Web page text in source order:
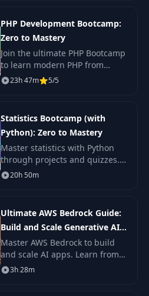
PHP Development Bootcamp:
Zero to Mastery
Join the ultimate PHP Bootcamp
to learn modern PHP from
scratch. Master PHP web
development, create your own
23h 47m 5/5
Statistics Bootcamp (with
Python): Zero to Mastery
Master statistics with Python
through projects and quizzes.
Learn with fun from industry
experts. Ideal for careers in
20h 50m
Ultimate AWS Bedrock Guide:
Build and Scale Generative AI
Apps
Master AWS Bedrock to build
and scale AI apps. Learn from
foundation models by Meta,
Cohere, and others. Dive into AI
3h 28m